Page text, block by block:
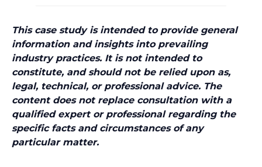
This case study is intended to provide general
information and insights into prevailing
industry practices. It is not intended to
constitute, and should not be relied upon as,
legal, technical, or professional advice. The
content does not replace consultation with a
qualified expert or professional regarding the
specific facts and circumstances of any
particular matter.